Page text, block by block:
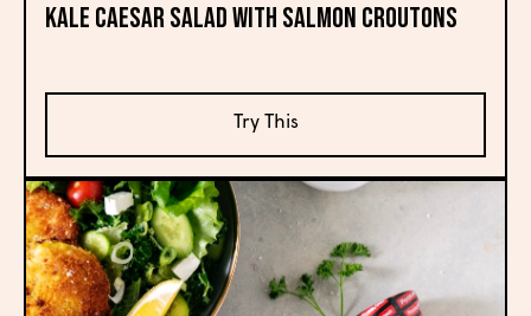
Kale Caesar Salad with Salmon Croutons
Try This